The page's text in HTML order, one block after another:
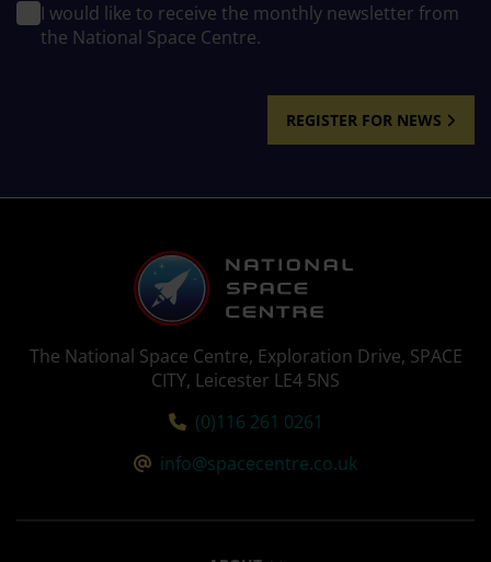
I would like to receive the monthly newsletter from
the National Space Centre.
REGISTER FOR NEWS
The National Space Centre, Exploration Drive, SPACE
CITY, Leicester LE4 5NS
Tel:
(0)116 261 0261
Email:
info@spacecentre.co.uk